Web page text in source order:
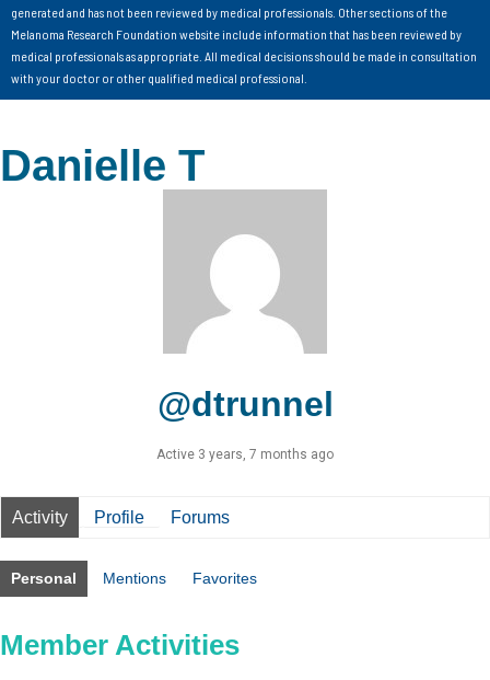
generated and has not been reviewed by medical professionals. Other sections of the
Melanoma Research Foundation website include information that has been reviewed by
medical professionals as appropriate. All medical decisions should be made in consultation
with your doctor or other qualified medical professional.
Danielle T
@dtrunnel
Active 3 years, 7 months ago
Activity Profile Forums
Personal Mentions Favorites
Member Activities